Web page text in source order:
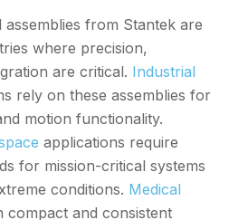
assemblies from Stantek are
where precision,
are critical. Industrial
rely on these assemblies for
motion functionality.
applications require
for mission-critical systems
conditions. Medical
compact and consistent